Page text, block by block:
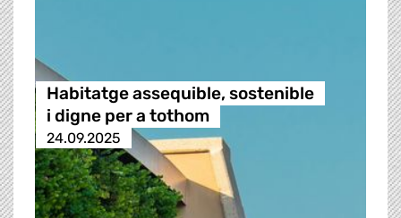
Habitatge assequible, sostenible
i digne per a tothom
24.09.2025